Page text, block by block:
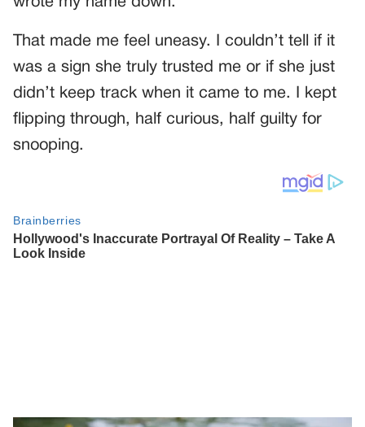
That made me feel uneasy. I couldn’t tell if it
was a sign she truly trusted me or if she just
didn’t keep track when it came to me. I kept
flipping through, half curious, half guilty for
snooping.